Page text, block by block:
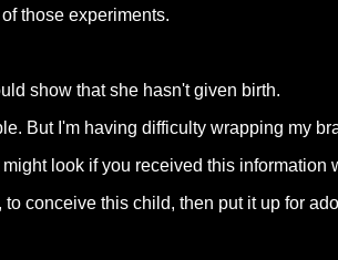
those experiments.
show that she hasn't given birth.
But I'm having difficulty wrapping my
look if you received this information
conceive this child, then put it up for